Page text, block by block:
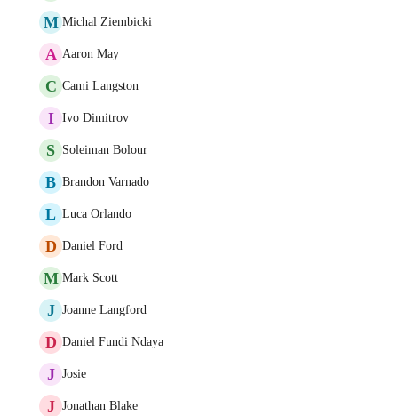
M Michal Ziembicki
A Aaron May
C Cami Langston
I Ivo Dimitrov
S Soleiman Bolour
B Brandon Varnado
L Luca Orlando
D Daniel Ford
M Mark Scott
J Joanne Langford
D Daniel Fundi Ndaya
J Josie
J Jonathan Blake